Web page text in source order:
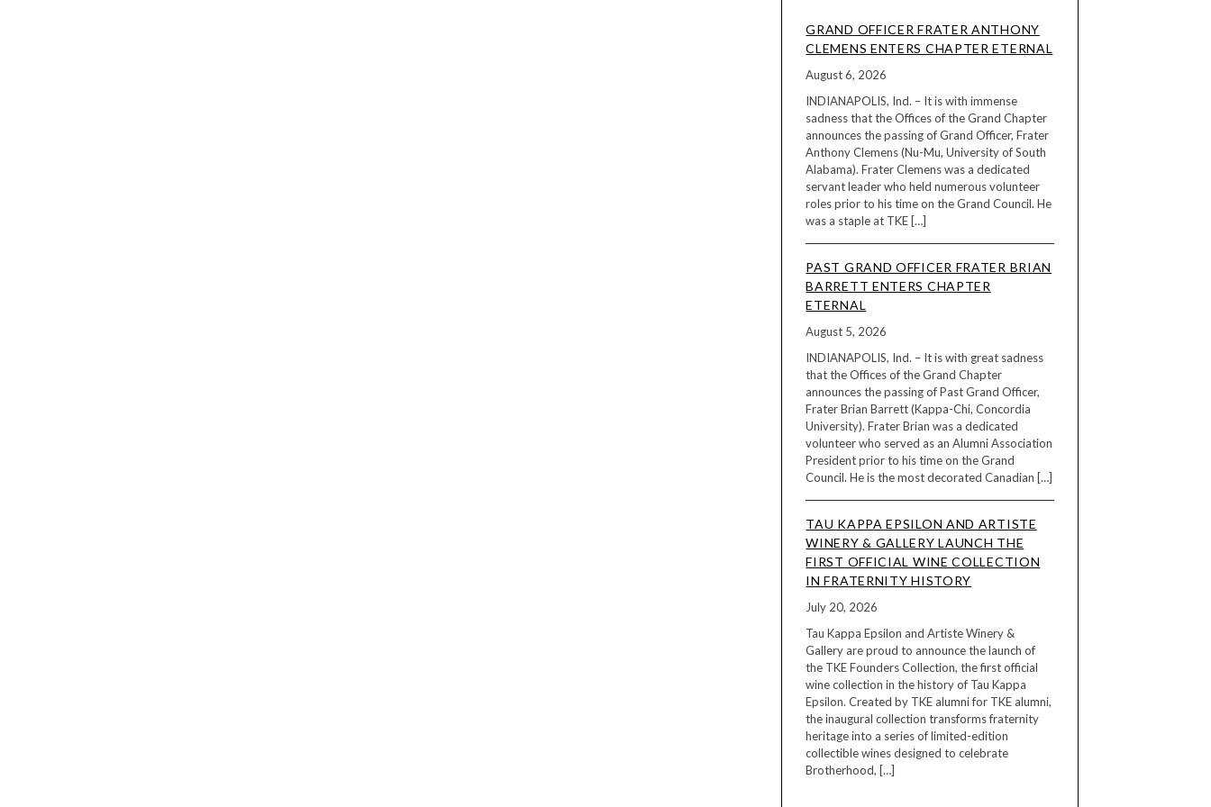
GRAND OFFICER FRATER ANTHONY
CLEMENS ENTERS CHAPTER ETERNAL
August 6, 2026
INDIANAPOLIS, Ind. – It is with immense
sadness that the Offices of the Grand Chapter
announces the passing of Grand Officer, Frater
Anthony Clemens (Nu-Mu, University of South
Alabama). Frater Clemens was a dedicated
servant leader who held numerous volunteer
roles prior to his time on the Grand Council. He
was a staple at TKE […]
PAST GRAND OFFICER FRATER BRIAN
BARRETT ENTERS CHAPTER
ETERNAL
August 5, 2026
INDIANAPOLIS, Ind. – It is with great sadness
that the Offices of the Grand Chapter
announces the passing of Past Grand Officer,
Frater Brian Barrett (Kappa-Chi, Concordia
University). Frater Brian was a dedicated
volunteer who served as an Alumni Association
President prior to his time on the Grand
Council. He is the most decorated Canadian […]
TAU KAPPA EPSILON AND ARTISTE
WINERY & GALLERY LAUNCH THE
FIRST OFFICIAL WINE COLLECTION
IN FRATERNITY HISTORY
July 20, 2026
Tau Kappa Epsilon and Artiste Winery &
Gallery are proud to announce the launch of
the TKE Founders Collection, the first official
wine collection in the history of Tau Kappa
Epsilon. Created by TKE alumni for TKE alumni,
the inaugural collection transforms fraternity
heritage into a series of limited-edition
collectible wines designed to celebrate
Brotherhood, […]